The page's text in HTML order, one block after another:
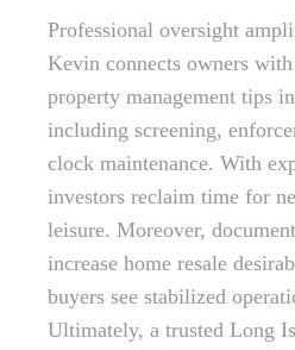
Professional oversight
Kevin connects owners
property management tips
including screening,
clock maintenance. With
investors reclaim time for
leisure. Moreover,
increase home resale
buyers see stabilized
Ultimately, a trusted Long